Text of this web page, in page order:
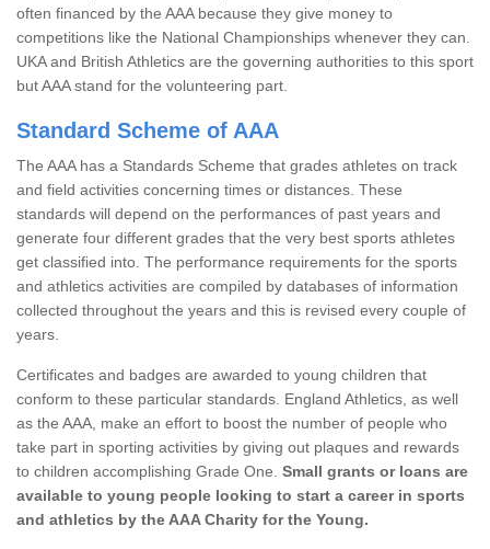
often financed by the AAA because they give money to
competitions like the National Championships whenever they can.
UKA and British Athletics are the governing authorities to this sport
but AAA stand for the volunteering part.
Standard Scheme of AAA
The AAA has a Standards Scheme that grades athletes on track
and field activities concerning times or distances. These
standards will depend on the performances of past years and
generate four different grades that the very best sports athletes
get classified into. The performance requirements for the sports
and athletics activities are compiled by databases of information
collected throughout the years and this is revised every couple of
years.
Certificates and badges are awarded to young children that
conform to these particular standards. England Athletics, as well
as the AAA, make an effort to boost the number of people who
take part in sporting activities by giving out plaques and rewards
to children accomplishing Grade One. Small grants or loans are
available to young people looking to start a career in sports
and athletics by the AAA Charity for the Young.